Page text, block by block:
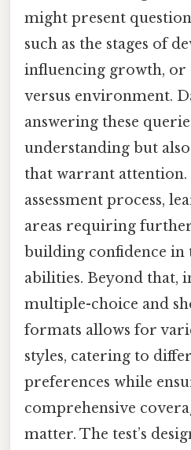
might present
such as the stages of
influencing growth, or
versus environment.
answering these
understanding but
that warrant
assessment process,
areas requiring
building confidence
abilities. Beyond that,
multiple-choice and
formats allows for
styles, catering to
preferences while
comprehensive
matter. The test’s